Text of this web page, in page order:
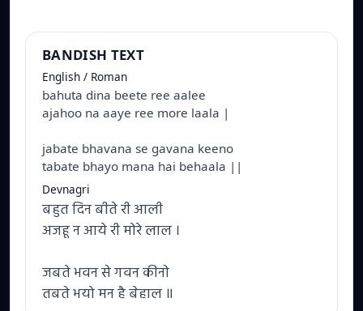
BANDISH TEXT
English / Roman
bahuta dina beete ree aalee
ajahoo na aaye ree more laala |
jabate bhavana se gavana keeno
tabate bhayo mana hai behaala ||
Devnagri
बहुत दिन बीते री आली
अजहू न आये री मोरे लाल ।
जबते भवन से गवन कीनो
तबते भयो मन है बेहाल ॥